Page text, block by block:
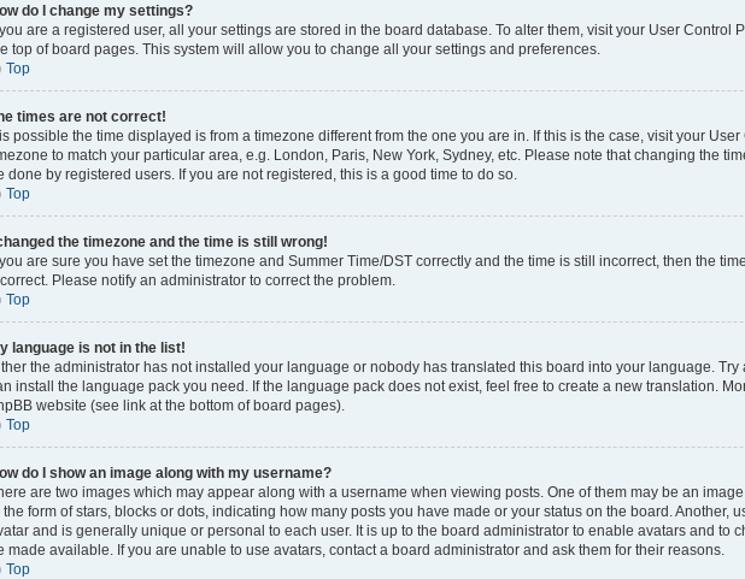
do I change my settings?
are a registered user, all your settings are stored in the board database. To alter them, visit your User Control
top of board pages. This system will allow you to change all your settings and preferences.
Top
times are not correct!
possible the time displayed is from a timezone different from the one you are in. If this is the case, visit your
to match your particular area, e.g. London, Paris, New York, Sydney, etc. Please note that changing the
done by registered users. If you are not registered, this is a good time to do so.
Top
the timezone and the time is still wrong!
are sure you have set the timezone and Summer Time/DST correctly and the time is still incorrect, then the
Please notify an administrator to correct the problem.
Top
language is not in the list!
the administrator has not installed your language or nobody has translated this board into your language.
install the language pack you need. If the language pack does not exist, feel free to create a new translation.
website (see link at the bottom of board pages).
Top
do I show an image along with my username?
are two images which may appear along with a username when viewing posts. One of them may be an
the form of stars, blocks or dots, indicating how many posts you have made or your status on the board. Another,
and is generally unique or personal to each user. It is up to the board administrator to enable avatars and to
made available. If you are unable to use avatars, contact a board administrator and ask them for their reasons.
Top